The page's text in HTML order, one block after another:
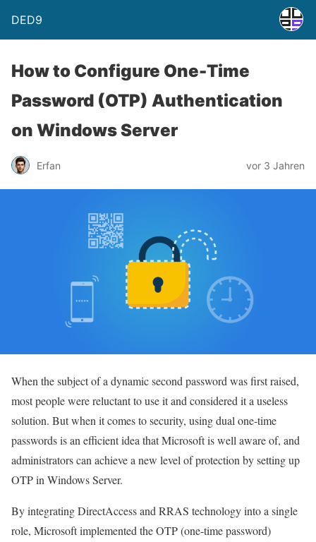
DED9
How to Configure One-Time
Password (OTP) Authentication
on Windows Server
Erfan vor 3 Jahren
When the subject of a dynamic second password was first raised,
most people were reluctant to use it and considered it a useless
solution. But when it comes to security, using dual one-time
passwords is an efficient idea that Microsoft is well aware of, and
administrators can achieve a new level of protection by setting up
OTP in Windows Server.
By integrating DirectAccess and RRAS technology into a single
role, Microsoft implemented the OTP (one-time password)